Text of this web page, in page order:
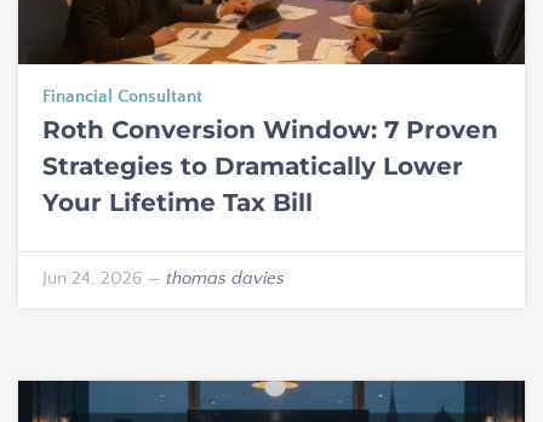
Financial Consultant
Roth Conversion Window: 7 Proven
Strategies to Dramatically Lower
Your Lifetime Tax Bill
Jun 24, 2026 — thomas davies